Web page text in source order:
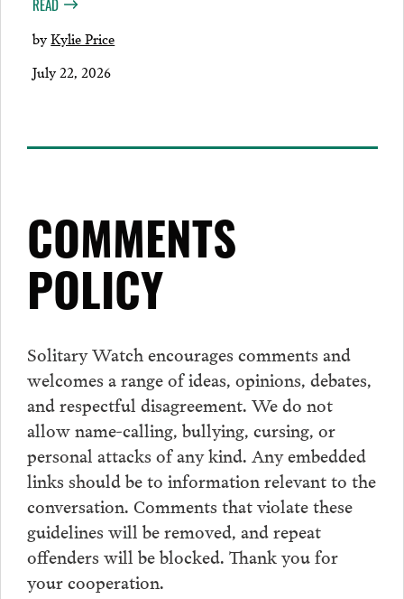
READ
byKylie Price
July 22, 2026
COMMENTS
POLICY
Solitary Watch encourages comments and
welcomes a range of ideas, opinions, debates,
and respectful disagreement. We do not
allow name-calling, bullying, cursing, or
personal attacks of any kind. Any embedded
links should be to information relevant to the
conversation. Comments that violate these
guidelines will be removed, and repeat
offenders will be blocked. Thank you for
your cooperation.